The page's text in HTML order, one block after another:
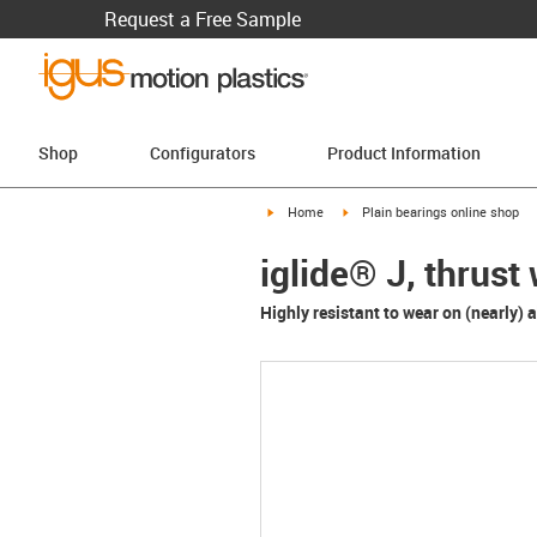
Request a Free Sample
Shop Configurators Product Information
igus-icon-arrow-right
Home igus-icon-arrow-right
Plain bearings online shop
iglide® J, thrust
Highly resistant to wear on